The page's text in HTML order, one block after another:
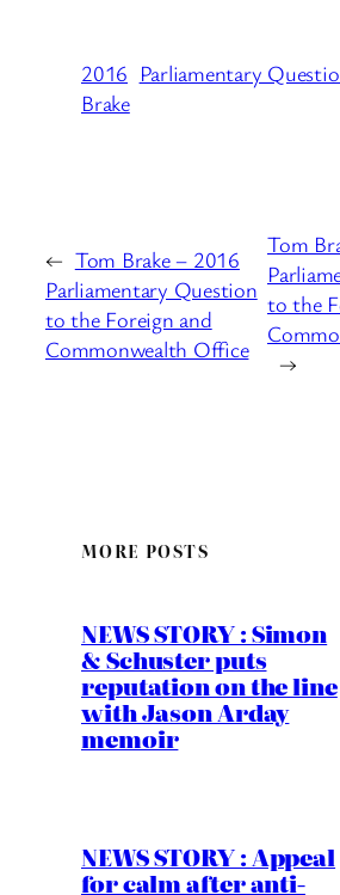
2016 Parliamentary
Brake
← Tom Brake – 2016
Parliamentary Question
to the Foreign and
Commonwealth Office
Tom
to the
→
MORE POSTS
NEWS STORY : Simon
& Schuster puts
reputation on the line
with Jason Arday
memoir
NEWS STORY : Appeal
for calm after anti-